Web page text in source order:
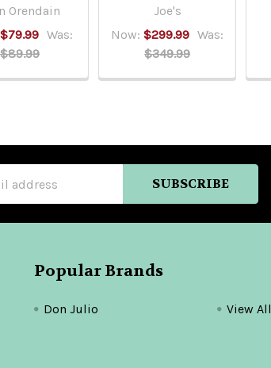
Orendain
$79.99 Was:
$89.99
Joe's
Now:$299.99 Was:
$349.99
Popular Brands
Don Julio View All